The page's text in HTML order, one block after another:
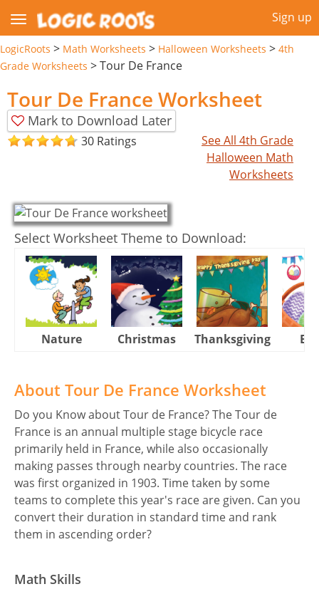
Sign up
LogicRoots > Math Worksheets > Halloween Worksheets > 4th
Grade Worksheets >Tour De France
Tour De France Worksheet
Mark to Download Later
30 Ratings
See All 4th Grade
Halloween Math
Worksheets
Select Worksheet Theme to Download:
Nature Christmas Thanksgiving
About Tour De France Worksheet
Do you Know about Tour de France? The Tour de
France is an annual multiple stage bicycle race
primarily held in France, while also occasionally
making passes through nearby countries. The race
was first organized in 1903. Time taken by some
teams to complete this year's race are given. Can you
convert their duration in standard time and rank
them in ascending order?
Math Skills